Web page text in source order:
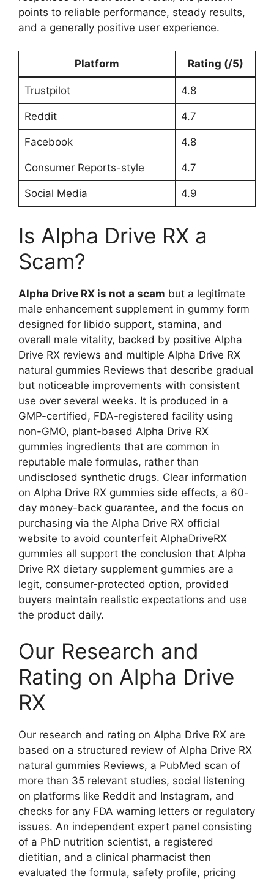
points to reliable performance, steady results,
and a generally positive user experience.
Platform Rating (/5)
Trustpilot 4.8
Reddit 4.7
Facebook 4.8
Consumer Reports-style 4.7
Social Media 4.9
Is Alpha Drive RX a
Scam?
Alpha Drive RX is not a scam but a legitimate
male enhancement supplement in gummy form
designed for libido support, stamina, and
overall male vitality, backed by positive Alpha
Drive RX reviews and multiple Alpha Drive RX
natural gummies Reviews that describe gradual
but noticeable improvements with consistent
use over several weeks. It is produced in a
GMP-certified, FDA-registered facility using
non-GMO, plant-based Alpha Drive RX
gummies ingredients that are common in
reputable male formulas, rather than
undisclosed synthetic drugs. Clear information
on Alpha Drive RX gummies side effects, a 60-
day money-back guarantee, and the focus on
purchasing via the Alpha Drive RX official
website to avoid counterfeit AlphaDriveRX
gummies all support the conclusion that Alpha
Drive RX dietary supplement gummies are a
legit, consumer-protected option, provided
buyers maintain realistic expectations and use
the product daily.
Our Research and
Rating on Alpha Drive
RX
Our research and rating on Alpha Drive RX are
based on a structured review of Alpha Drive RX
natural gummies Reviews, a PubMed scan of
more than 35 relevant studies, social listening
on platforms like Reddit and Instagram, and
checks for any FDA warning letters or regulatory
issues. An independent expert panel consisting
of a PhD nutrition scientist, a registered
dietitian, and a clinical pharmacist then
evaluated the formula, safety profile, pricing